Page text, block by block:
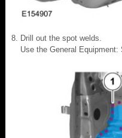
Drill out the spot welds.
Use the General